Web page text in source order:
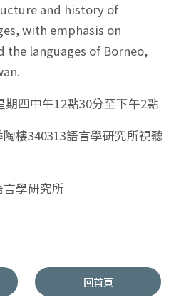
and history of
with emphasis on
the languages of Borneo,
期四中午12點30分至下午2點
樓340313語言學研究所視聽
學研究所
回首頁